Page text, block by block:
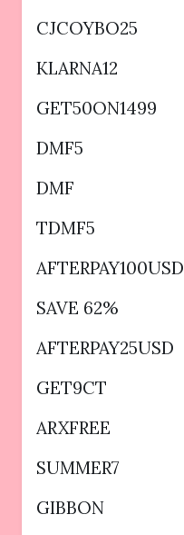
CJCOYBO25
KLARNA12
GET50ON1499
DMF5
DMF
TDMF5
AFTERPAY100USD
SAVE 62%
AFTERPAY25USD
GET9CT
ARXFREE
SUMMER7
GIBBON